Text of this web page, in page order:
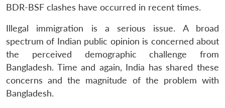
BDR-BSF clashes have occurred in recent times.
Illegal immigration is a serious issue. A broad
spectrum of Indian public opinion is concerned about
the perceived demographic challenge from
Bangladesh. Time and again, India has shared these
concerns and the magnitude of the problem with
Bangladesh.